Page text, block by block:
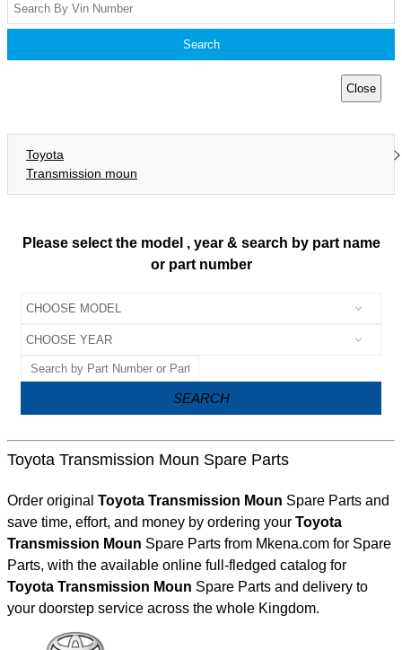
Search
Close
Toyota
Transmission moun
Please select the model , year & search by part name
or part number
SEARCH
Toyota Transmission Moun Spare Parts
Order original Toyota Transmission Moun Spare Parts and
save time, effort, and money by ordering your Toyota
Transmission Moun Spare Parts from Mkena.com for Spare
Parts, with the available online full-fledged catalog for
Toyota Transmission Moun Spare Parts and delivery to
your doorstep service across the whole Kingdom.